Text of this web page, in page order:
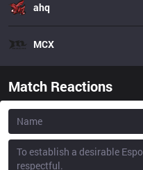
ahq
MCX
Match Reactions